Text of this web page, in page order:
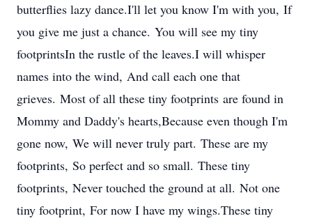
butterflies lazy dance.I'll let you know I'm with you, If
you give me just a chance. You will see my tiny
footprintsIn the rustle of the leaves.I will whisper
names into the wind, And call each one that
grieves. Most of all these tiny footprints are found in
Mommy and Daddy's hearts,Because even though I'm
gone now, We will never truly part. These are my
footprints, So perfect and so small. These tiny
footprints, Never touched the ground at all. Not one
tiny footprint, For now I have my wings.These tiny